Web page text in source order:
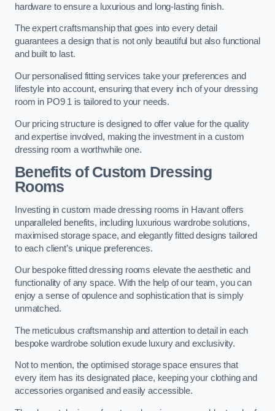
hardware to ensure a luxurious and long-lasting finish.
The expert craftsmanship that goes into every detail
guarantees a design that is not only beautiful but also functional
and built to last.
Our personalised fitting services take your preferences and
lifestyle into account, ensuring that every inch of your dressing
room in PO9 1 is tailored to your needs.
Our pricing structure is designed to offer value for the quality
and expertise involved, making the investment in a custom
dressing room a worthwhile one.
Benefits of Custom Dressing
Rooms
Investing in custom made dressing rooms in Havant offers
unparalleled benefits, including luxurious wardrobe solutions,
maximised storage space, and elegantly fitted designs tailored
to each client’s unique preferences.
Our bespoke fitted dressing rooms elevate the aesthetic and
functionality of any space. With the help of our team, you can
enjoy a sense of opulence and sophistication that is simply
unmatched.
The meticulous craftsmanship and attention to detail in each
bespoke wardrobe solution exude luxury and exclusivity.
Not to mention, the optimised storage space ensures that
every item has its designated place, keeping your clothing and
accessories organised and easily accessible.